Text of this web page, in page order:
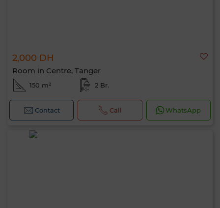
2,000 DH
Room in Centre, Tanger
150 m² 2 Br.
Contact Call WhatsApp